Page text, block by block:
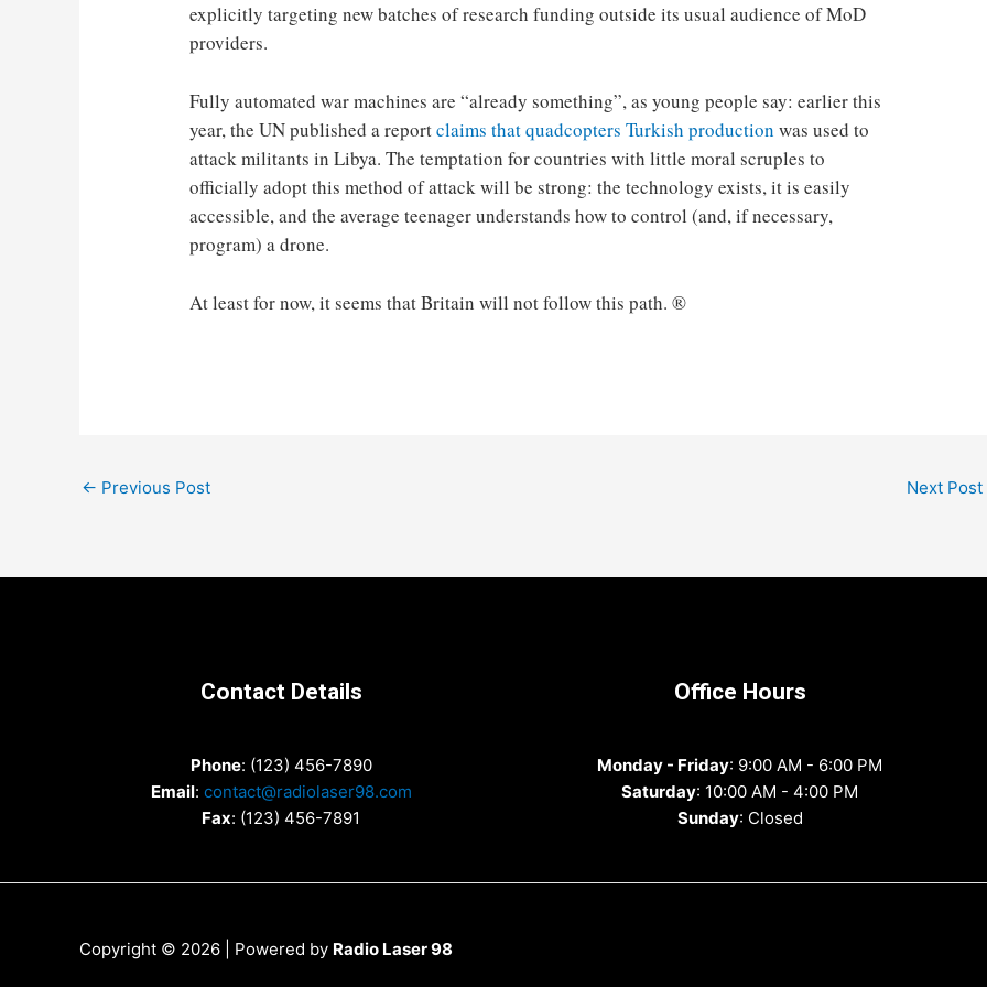
explicitly targeting new batches of research funding outside its usual audience of MoD
providers.
Fully automated war machines are “already something”, as young people say: earlier this
year, the UN published a reportclaims that quadcopters Turkish production was used to
attack militants in Libya. The temptation for countries with little moral scruples to
officially adopt this method of attack will be strong: the technology exists, it is easily
accessible, and the average teenager understands how to control (and, if necessary,
program) a drone.
At least for now, it seems that Britain will not follow this path. ®
Post
← Previous Post Next Post
Contact Details
Phone: (123) 456-7890
Email: contact@radiolaser98.com
Fax: (123) 456-7891
Office Hours
Monday - Friday: 9:00 AM - 6:00 PM
Saturday: 10:00 AM - 4:00 PM
Sunday: Closed
Copyright © 2026 | Powered by Radio Laser 98